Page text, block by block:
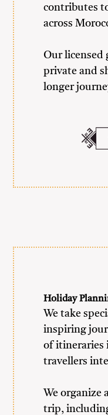
contributes
across
Our licensed
private and
longer
Holiday
We take
inspiring
of itineraries
travellers
We organize
trip,